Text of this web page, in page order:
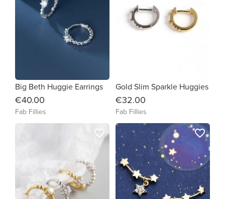
Big Beth Huggie Earrings
€40.00
Fab Fillies
Gold Slim Sparkle Huggies
€32.00
Fab Fillies
favorite_border favorite_border